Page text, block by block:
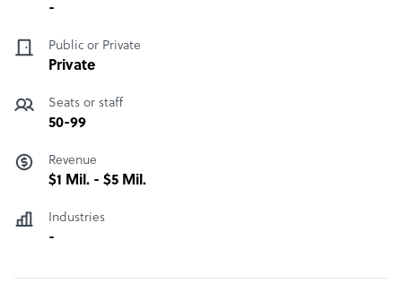
-
Public or Private
Private
Seats or staff
50-99
Revenue
$1 Mil. - $5 Mil.
Industries
-